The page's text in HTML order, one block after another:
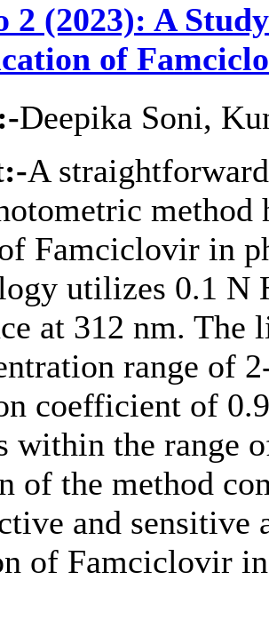
2 (2023): A
of
Deepika Soni,
A
method
Famciclovir in
utilizes 0.1 N
at 312 nm.
range of
coefficient of
within the range
of the method
and sensitive
of Famciclovir